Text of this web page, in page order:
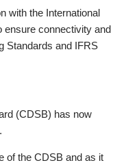
with the International
ensure connectivity and
Standards and IFRS
(CDSB) has now
of the CDSB and as it